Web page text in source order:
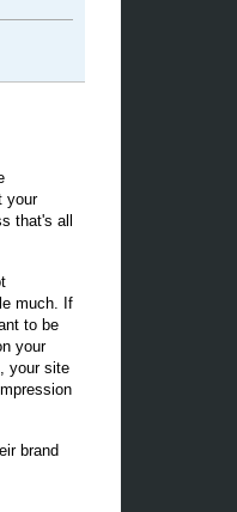
your
that's all
much. If
to be
your
your site
brand